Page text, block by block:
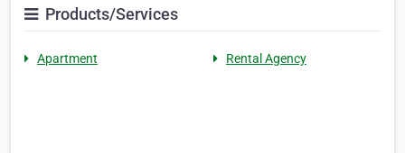
Products/Services
Apartment Rental Agency